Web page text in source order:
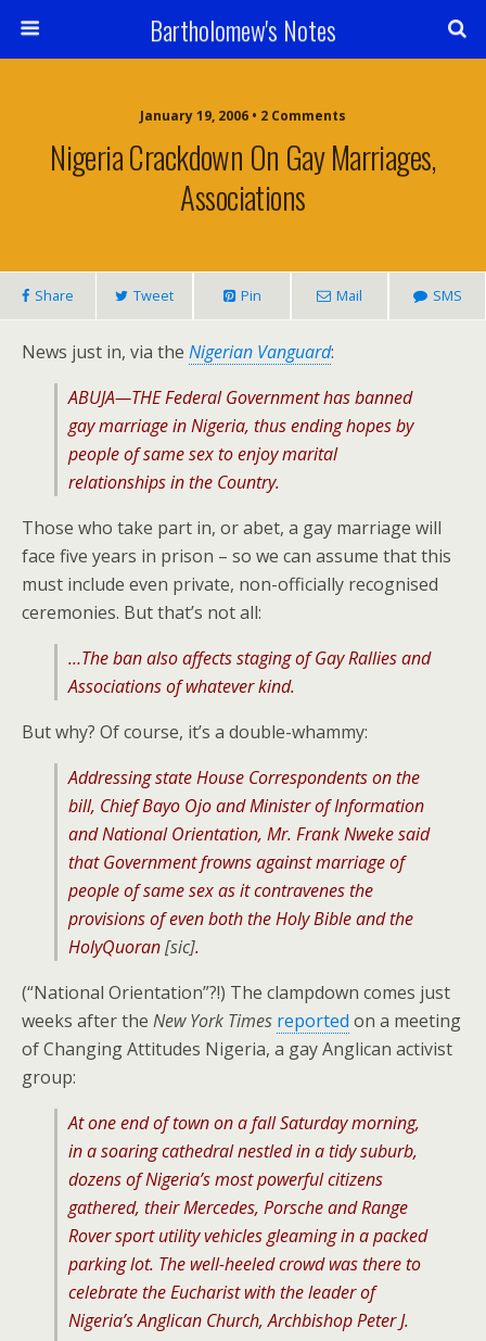
Bartholomew's Notes
January 19, 2006 • 2 Comments
Nigeria Crackdown On Gay Marriages,
Associations
Share Tweet Pin Mail SMS
News just in, via the Nigerian Vanguard:
ABUJA—THE Federal Government has banned
gay marriage in Nigeria, thus ending hopes by
people of same sex to enjoy marital
relationships in the Country.
Those who take part in, or abet, a gay marriage will
face five years in prison – so we can assume that this
must include even private, non-officially recognised
ceremonies. But that’s not all:
…The ban also affects staging of Gay Rallies and
Associations of whatever kind.
But why? Of course, it’s a double-whammy:
Addressing state House Correspondents on the
bill, Chief Bayo Ojo and Minister of Information
and National Orientation, Mr. Frank Nweke said
that Government frowns against marriage of
people of same sex as it contravenes the
provisions of even both the Holy Bible and the
HolyQuoran[sic].
(“National Orientation”?!) The clampdown comes just
weeks after the New York Times reported on a meeting
of Changing Attitudes Nigeria, a gay Anglican activist
group:
At one end of town on a fall Saturday morning,
in a soaring cathedral nestled in a tidy suburb,
dozens of Nigeria’s most powerful citizens
gathered, their Mercedes, Porsche and Range
Rover sport utility vehicles gleaming in a packed
parking lot. The well-heeled crowd was there to
celebrate the Eucharist with the leader of
Nigeria’s Anglican Church, Archbishop Peter J.